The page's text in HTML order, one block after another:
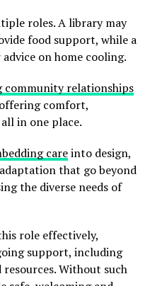
roles. A library may
food support, while a
on home cooling.
community relationships
comfort,
in one place.
careinto design,
that go beyond
the diverse needs of
role effectively,
support, including
Without such